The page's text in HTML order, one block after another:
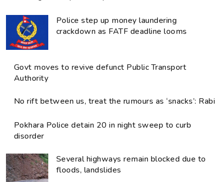
Police step up money laundering
crackdown as FATF deadline looms
Govt moves to revive defunct Public Transport
Authority
No rift between us, treat the rumours as ‘snacks’: Rabi
Pokhara Police detain 20 in night sweep to curb
disorder
Several highways remain blocked due to
floods, landslides